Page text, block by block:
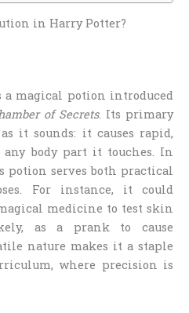
in Harry Potter?
magical potion introduced
of Secrets. Its primary
it sounds: it causes rapid,
body part it touches. In
serves both practical
For instance, it could
medicine to test skin
as a prank to cause
nature makes it a staple
where precision is